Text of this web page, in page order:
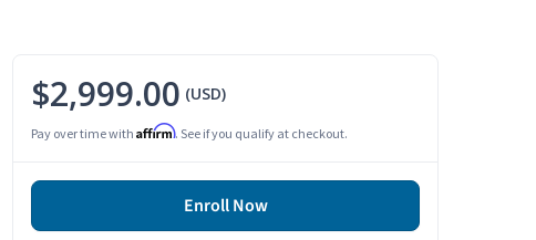
$2,999.00 (USD)
Pay over time with Affirm. See if you qualify at checkout.
Enroll Now